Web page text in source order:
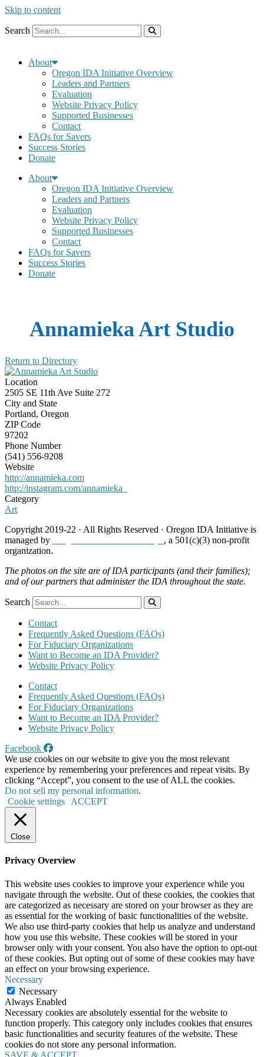
Skip to content
Search
About
Oregon IDA Initiative Overview
Leaders and Partners
Evaluation
Website Privacy Policy
Supported Businesses
Contact
FAQs for Savers
Success Stories
Donate
About
Oregon IDA Initiative Overview
Leaders and Partners
Evaluation
Website Privacy Policy
Supported Businesses
Contact
FAQs for Savers
Success Stories
Donate
Annamieka Art Studio
Return to Directory
Location
2505 SE 11th Ave Suite 272
City and State
Portland, Oregon
ZIP Code
97202
Phone Number
(541) 556-9208
Website
http://annamieka.com
http://instagram.com/annamieka_
Category
Art
Copyright 2019-22 · All Rights Reserved · Oregon IDA Initiative is
managed by
, a 501(c)(3) non-profit
organization.
The photos on the site are of IDA participants (and their families);
and of our partners that administer the IDA throughout the state.
Search
Contact
Frequently Asked Questions (FAQs)
For Fiduciary Organizations
Want to Become an IDA Provider?
Website Privacy Policy
Contact
Frequently Asked Questions (FAQs)
For Fiduciary Organizations
Want to Become an IDA Provider?
Website Privacy Policy
Facebook
We use cookies on our website to give you the most relevant
experience by remembering your preferences and repeat visits. By
clicking “Accept”, you consent to the use of ALL the cookies.
Do not sell my personal information.
Cookie settings
ACCEPT
Close
Privacy Overview
This website uses cookies to improve your experience while you
navigate through the website. Out of these cookies, the cookies that
are categorized as necessary are stored on your browser as they are
as essential for the working of basic functionalities of the website.
We also use third-party cookies that help us analyze and understand
how you use this website. These cookies will be stored in your
browser only with your consent. You also have the option to opt-out
of these cookies. But opting out of some of these cookies may have
an effect on your browsing experience.
Necessary
Necessary
Always Enabled
Necessary cookies are absolutely essential for the website to
function properly. This category only includes cookies that ensures
basic functionalities and security features of the website. These
cookies do not store any personal information.
SAVE & ACCEPT